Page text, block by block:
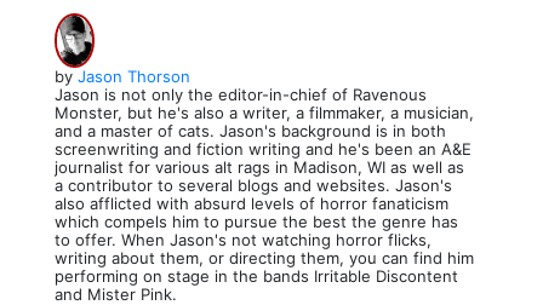
by Jason Thorson
Jason is not only the editor-in-chief of Ravenous
Monster, but he's also a writer, a filmmaker, a musician,
and a master of cats. Jason's background is in both
screenwriting and fiction writing and he's been an A&E
journalist for various alt rags in Madison, WI as well as
a contributor to several blogs and websites. Jason's
also afflicted with absurd levels of horror fanaticism
which compels him to pursue the best the genre has
to offer. When Jason's not watching horror flicks,
writing about them, or directing them, you can find him
performing on stage in the bands Irritable Discontent
and Mister Pink.